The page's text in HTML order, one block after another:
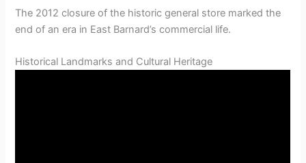
The 2012 closure of the historic general store marked the
end of an era in East Barnard’s commercial life.
Historical Landmarks and Cultural Heritage